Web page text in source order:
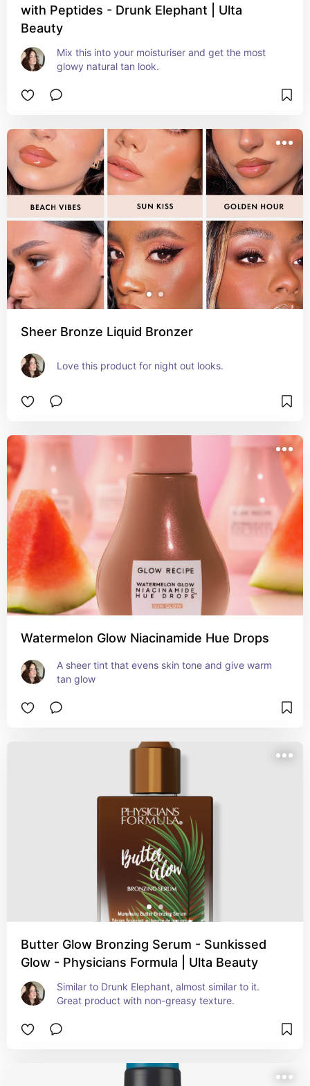
with Peptides - Drunk Elephant | Ulta
Beauty
Mix this into your moisturiser and get the most
glowy natural tan look.
Sheer Bronze Liquid Bronzer
Love this product for night out looks.
Watermelon Glow Niacinamide Hue Drops
A sheer tint that evens skin tone and give warm
tan glow
Butter Glow Bronzing Serum - Sunkissed
Glow - Physicians Formula | Ulta Beauty
Similar to Drunk Elephant, almost similar to it.
Great product with non-greasy texture.